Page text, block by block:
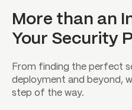
More than an
Your Security
From finding the perfect
deployment and beyond,
step of the way.